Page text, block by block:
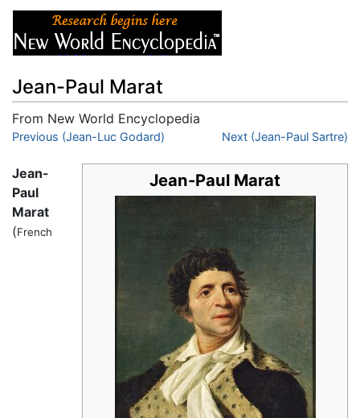
Jean-Paul Marat
From New World Encyclopedia
Jump to:navigation,search
Previous (Jean-Luc Godard) Next (Jean-Paul Sartre)
Jean-Paul Marat
Jean-
Paul
Marat
(French